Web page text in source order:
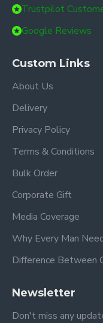
Trustpilot
Google Reviews
Custom Links
About Us
Delivery
Privacy Policy
Terms & Conditions
Bulk Order
Corporate Gift
Media Coverage
Why Every Man
Difference Between
Newsletter
Don't miss any